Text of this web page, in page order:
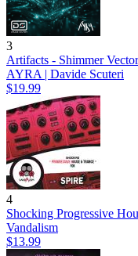
3
Artifacts - Shimmer Vector
AYRA | Davide Scuteri
$19.99
4
Shocking Progressive
Vandalism
$13.99